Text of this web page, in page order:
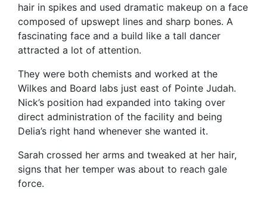
hair in spikes and used dramatic makeup on a face
composed of upswept lines and sharp bones. A
fascinating face and a build like a tall dancer
attracted a lot of attention.
They were both chemists and worked at the
Wilkes and Board labs just east of Pointe Judah.
Nick’s position had expanded into taking over
direct administration of the facility and being
Delia’s right hand whenever she wanted it.
Sarah crossed her arms and tweaked at her hair,
signs that her temper was about to reach gale
force.